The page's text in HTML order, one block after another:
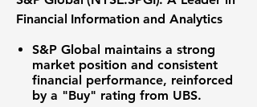
Financial Information and Analytics
S&P Global maintains a strong
market position and consistent
financial performance, reinforced
by a "Buy" rating from UBS.